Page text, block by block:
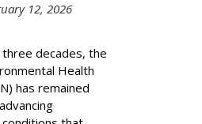
12, 2026
decades, the
Health
has remained